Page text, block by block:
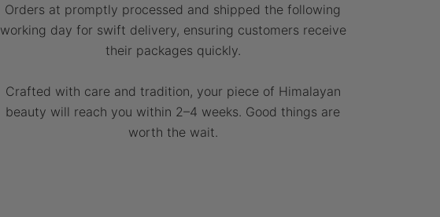
Orders at promptly processed and shipped the following
working day for swift delivery, ensuring customers receive
their packages quickly.
Crafted with care and tradition, your piece of Himalayan
beauty will reach you within 2–4 weeks. Good things are
worth the wait.